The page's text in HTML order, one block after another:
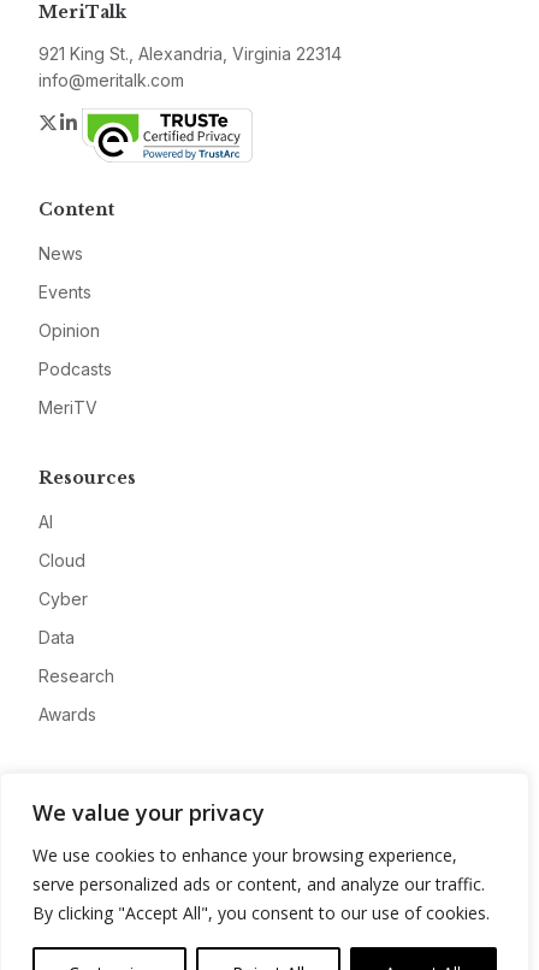
We value your privacy
We use cookies to enhance your browsing experience,
serve personalized ads or content, and analyze our traffic.
By clicking "Accept All", you consent to our use of cookies.
MeriTalk
921 King St., Alexandria, Virginia 22314
info@meritalk.com
Twitter
LinkedIn
Content
News
Events
Opinion
Podcasts
MeriTV
Resources
AI
Cloud
Cyber
Data
Research
Awards
Advertise
Contact
Privacy